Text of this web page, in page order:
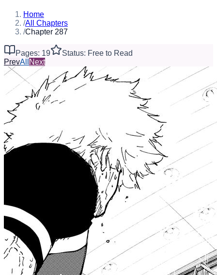
Home
/All Chapters
/Chapter 287
Pages: 19
Status: Free to Read
PrevAll Next